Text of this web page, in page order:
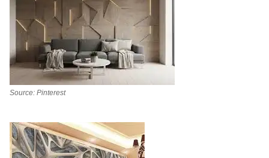
Source: Pinterest